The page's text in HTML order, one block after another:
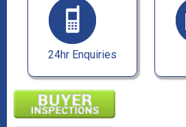
24hr Enquiries